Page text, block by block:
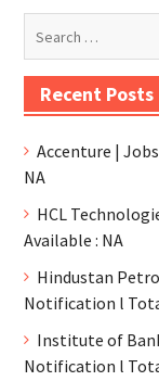
Recent Posts
Accenture |
NA
HCL
Available : NA
Hindustan
Notification l
Institute of
Notification l